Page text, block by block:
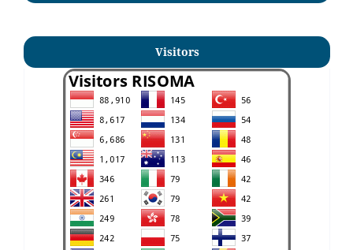
Visitors